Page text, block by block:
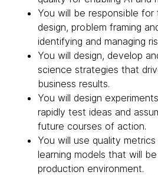
You will be responsible
design, problem framing
identifying and managing
You will design, develop
science strategies that
business results.
You will design
rapidly test ideas and
future courses of action.
You will use quality
learning models that will
production environment.